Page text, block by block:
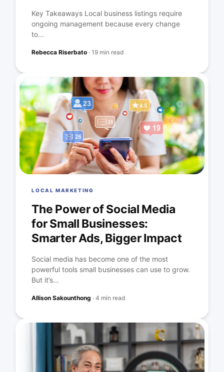
Key Takeaways Local business listings require
ongoing management because every change
to...
Rebecca Riserbato ·19 min read
LOCAL MARKETING
The Power of Social Media
for Small Businesses:
Smarter Ads, Bigger Impact
Social media has become one of the most
powerful tools small businesses can use to grow.
But it’s...
Allison Sakounthong ·4 min read